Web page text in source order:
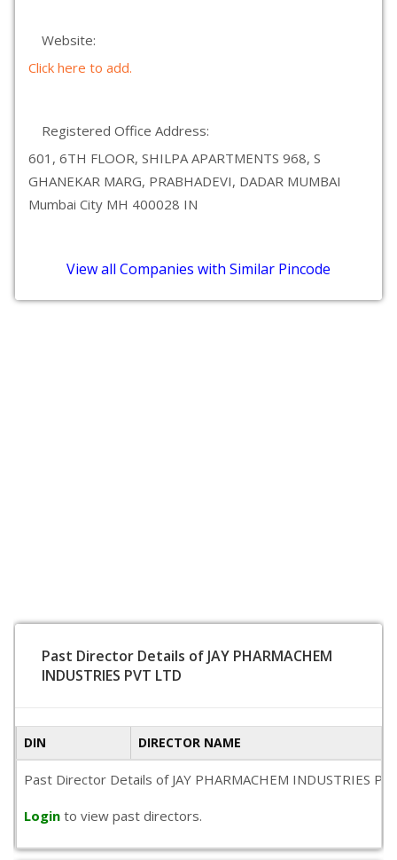
Website:
Click here to add.
Registered Office Address:
601, 6TH FLOOR, SHILPA APARTMENTS 968, S
GHANEKAR MARG, PRABHADEVI, DADAR MUMBAI
Mumbai City MH 400028 IN
View all Companies with Similar Pincode
Past Director Details of JAY PHARMACHEM
INDUSTRIES PVT LTD
DIN DIRECTOR NAME
Past Director Details of JAY PHARMACHEM INDUSTRIES
Login to view past directors.